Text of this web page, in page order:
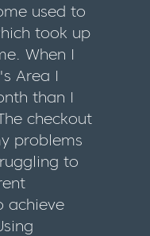
used to
took up
When I
Area I
than I
checkout
problems
to
achieve